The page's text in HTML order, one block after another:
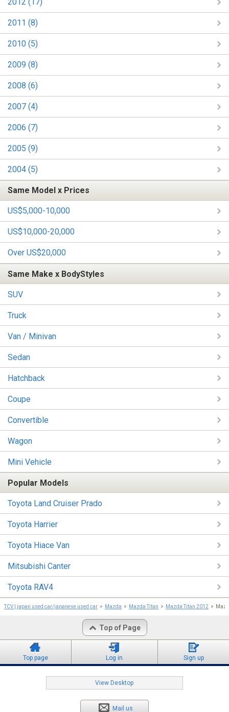
2011 (8)
2010 (5)
2009 (8)
2008 (6)
2007 (4)
2006 (7)
2005 (9)
2004 (5)
Same Model x Prices
US$5,000-10,000
US$10,000-20,000
Over US$20,000
Same Make x BodyStyles
SUV
Truck
Van / Minivan
Sedan
Hatchback
Coupe
Convertible
Wagon
Mini Vehicle
Popular Models
Toyota Land Cruiser Prado
Toyota Harrier
Toyota Hiace Van
Mitsubishi Canter
Toyota RAV4
TCV | japan used car/japanese used car Mazda Mazda Titan Mazda Titan 2012
Top of Page
Top page Log in Sign up
View Desktop
Mail us